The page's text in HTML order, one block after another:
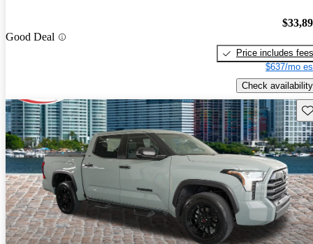
Good Deal
Price includes fees
$637/mo
Check availability